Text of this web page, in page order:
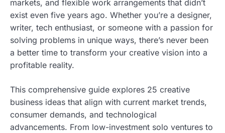
markets, and flexible work arrangements that didn’t
exist even five years ago. Whether you’re a designer,
writer, tech enthusiast, or someone with a passion for
solving problems in unique ways, there’s never been
a better time to transform your creative vision into a
profitable reality.
This comprehensive guide explores 25 creative
business ideas that align with current market trends,
consumer demands, and technological
advancements. From low-investment solo ventures to